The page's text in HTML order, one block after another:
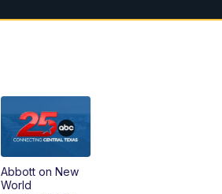
25 News at 11a
Replay: 25 News at 5p
Abbott on New
World